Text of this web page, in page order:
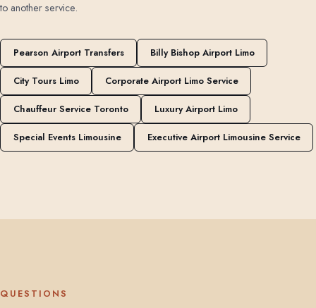
to another service.
Pearson Airport Transfers Billy Bishop Airport Limo
City Tours Limo Corporate Airport Limo Service
Chauffeur Service Toronto Luxury Airport Limo
Special Events Limousine Executive Airport Limousine Service
QUESTIONS